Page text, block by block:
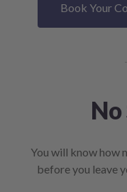
Book Your
You will know how
before you leave